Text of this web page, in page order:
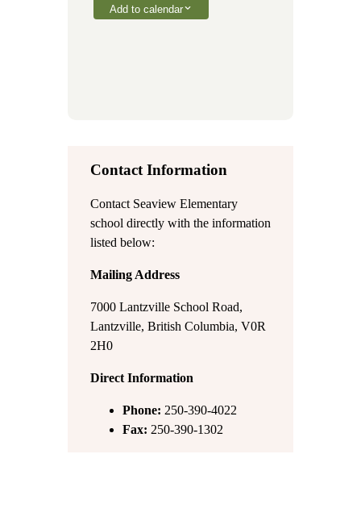
Add to calendar
Contact Information
Contact Seaview Elementary
school directly with the information
listed below:
Mailing Address
7000 Lantzville School Road,
Lantzville, British Columbia, V0R
2H0
Direct Information
Phone: 250-390-4022
Fax: 250-390-1302